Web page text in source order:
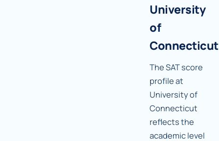
University
of
The SAT score
profile at
University of
Connecticut
reflects the
academic level